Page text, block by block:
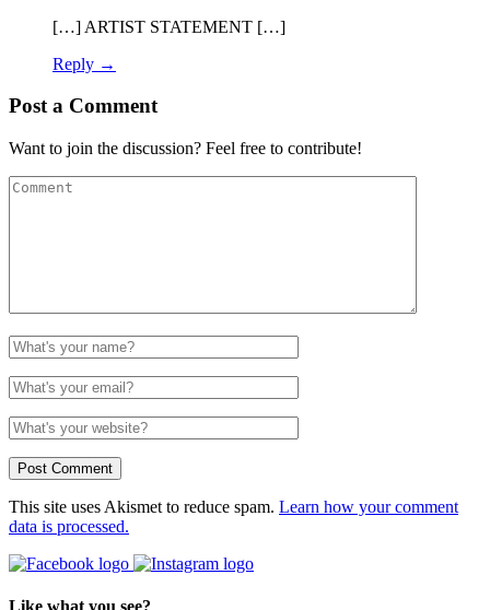
[…] ARTIST STATEMENT […]
Reply →
Post a Comment
Want to join the discussion? Feel free to contribute!
This site uses Akismet to reduce spam. Learn how your comment
data is processed.